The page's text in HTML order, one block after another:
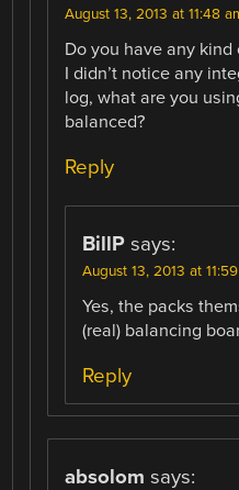
August 13, 2013 at 11:48
Do you have any
I didn’t notice any
log, what are you
balanced?
Reply
BillP says:
August 13, 2013 at
Yes, the packs
(real) balancing
Reply
absolom says: